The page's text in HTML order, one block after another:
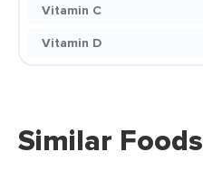
Vitamin C
Vitamin D
Similar Foods